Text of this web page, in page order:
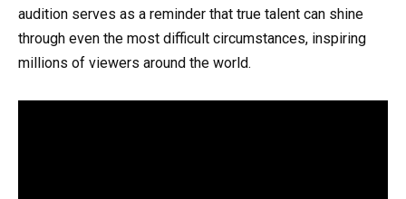
audition serves as a reminder that true talent can shine
through even the most difficult circumstances, inspiring
millions of viewers around the world.